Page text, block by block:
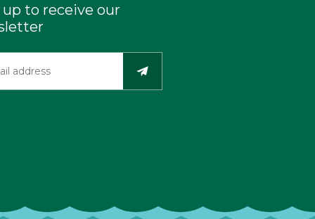
to receive our